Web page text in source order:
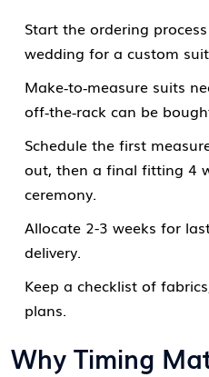
Start the ordering
wedding for a custom
Make‑to‑measure suits
off‑the‑rack can be
Schedule the first
out, then a final fitting 4
ceremony.
Allocate 2-3 weeks for
delivery.
Keep a checklist of
plans.
Why Timing